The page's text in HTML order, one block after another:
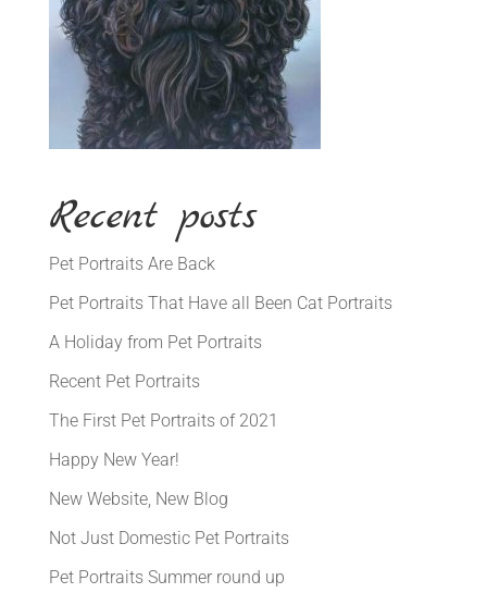
Recent posts
Pet Portraits Are Back
Pet Portraits That Have all Been Cat Portraits
A Holiday from Pet Portraits
Recent Pet Portraits
The First Pet Portraits of 2021
Happy New Year!
New Website, New Blog
Not Just Domestic Pet Portraits
Pet Portraits Summer round up